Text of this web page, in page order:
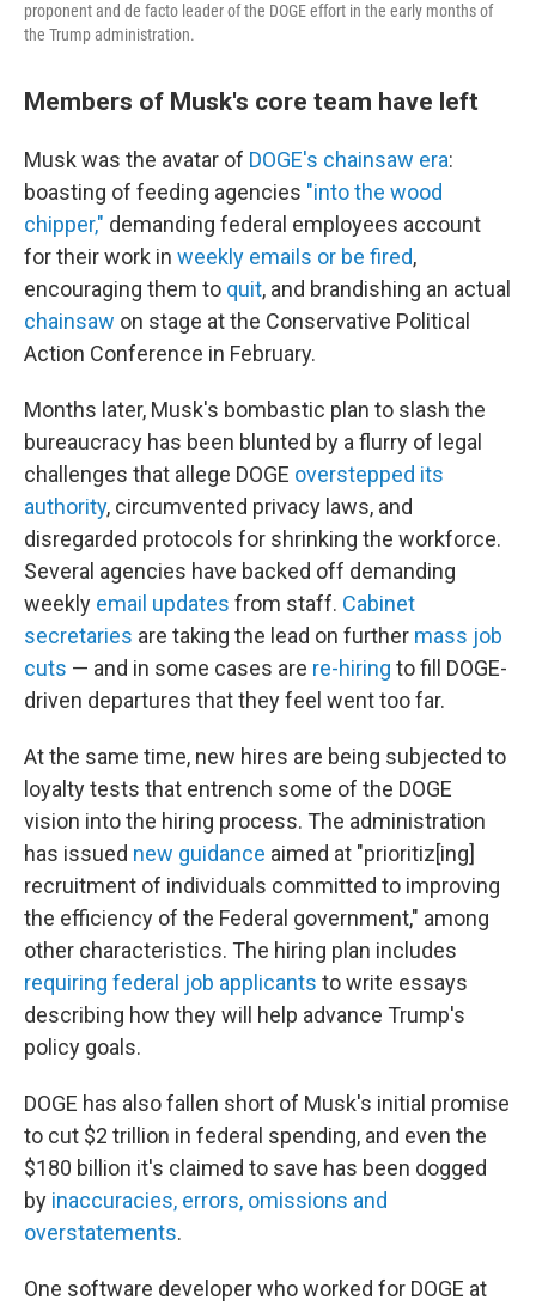
proponent and de facto leader of the DOGE effort in the early months of
the Trump administration.
Members of Musk's core team have left
Musk was the avatar of DOGE's chainsaw era:
boasting of feeding agencies "into the wood
chipper," demanding federal employees account
for their work in weekly emails or be fired,
encouraging them to quit, and brandishing an actual
chainsaw on stage at the Conservative Political
Action Conference in February.
Months later, Musk's bombastic plan to slash the
bureaucracy has been blunted by a flurry of legal
challenges that allege DOGE overstepped its
authority, circumvented privacy laws, and
disregarded protocols for shrinking the workforce.
Several agencies have backed off demanding
weekly email updates from staff. Cabinet
secretaries are taking the lead on further mass job
cuts — and in some cases are re-hiring to fill DOGE-
driven departures that they feel went too far.
At the same time, new hires are being subjected to
loyalty tests that entrench some of the DOGE
vision into the hiring process. The administration
has issued new guidance aimed at "prioritiz[ing]
recruitment of individuals committed to improving
the efficiency of the Federal government," among
other characteristics. The hiring plan includes
requiring federal job applicants to write essays
describing how they will help advance Trump's
policy goals.
DOGE has also fallen short of Musk's initial promise
to cut $2 trillion in federal spending, and even the
$180 billion it's claimed to save has been dogged
by inaccuracies, errors, omissions and
overstatements.
One software developer who worked for DOGE at